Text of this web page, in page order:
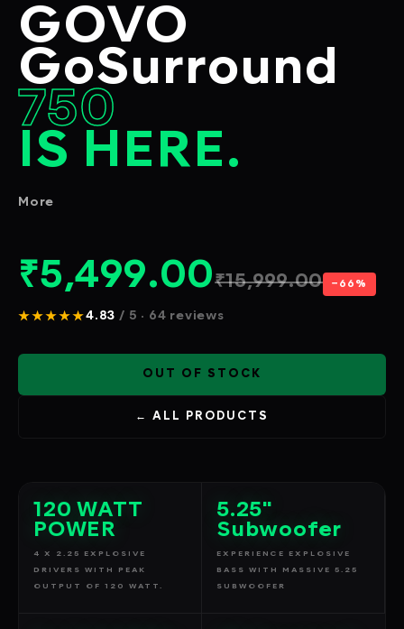
GOVO
GoSurround
750
IS HERE.
More
₹5,499.00₹15,999.00 −66%
★★★★★4.83 / 5 · 64 reviews
OUT OF STOCK
← ALL PRODUCTS
120 WATT
POWER
4 X 2.25 EXPLOSIVE
DRIVERS WITH PEAK
OUTPUT OF 120 WATT.
5.25"
Subwoofer
EXPERIENCE EXPLOSIVE
BASS WITH MASSIVE 5.25
SUBWOOFER